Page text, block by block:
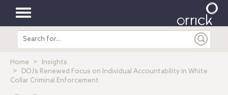
Toggle
navigation
Search
entire
Home
Insights
DOJ’s Renewed Focus on Individual Accountability in White
Collar Criminal Enforcement